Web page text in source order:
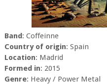
Band: Coffeinne
Country of origin: Spain
Location: Madrid
Formed in: 2015
Genre: Heavy / Power Metal